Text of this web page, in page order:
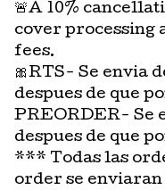
🚨A 10%
cover
fees.
🎀RTS- Se envia
despues de que
PREORDER- Se
despues de que
*** Todas las
order se enviaran